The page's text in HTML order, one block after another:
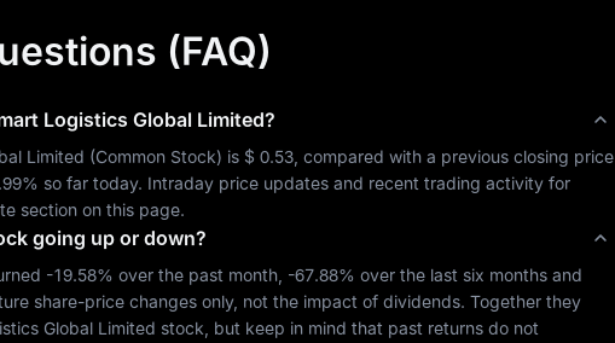
(FAQ)
Logistics Global Limited?
Limited (Common Stock) is $ 0.53 , compared with a previous closing price
section on this page.
going up or down?
-19.58% over the past month, -67.88%
share-price changes only, not the impact of dividends. Together they
Global Limited stock, but keep in mind that past returns do not